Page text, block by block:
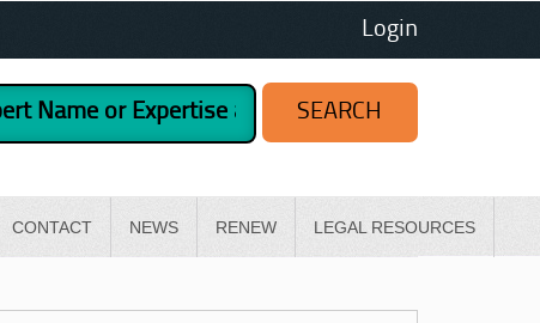
Login
CONTACT NEWS RENEW LEGAL RESOURCES